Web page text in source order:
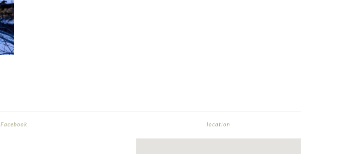
Facebook location